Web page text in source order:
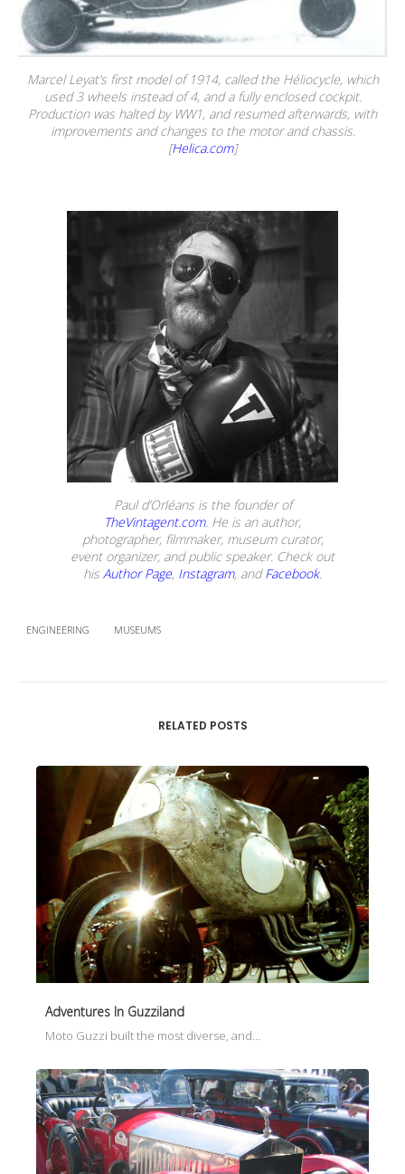
Marcel Leyat’s first model of 1914, called the Héliocycle, which
used 3 wheels instead of 4, and a fully enclosed cockpit.
Production was halted by WW1, and resumed afterwards, with
improvements and changes to the motor and chassis.
[Helica.com]
Paul d’Orléans is the founder of
TheVintagent.com. He is an author,
photographer, filmmaker, museum curator,
event organizer, and public speaker. Check out
his Author Page, Instagram, andFacebook.
ENGINEERING MUSEUMS
RELATED POSTS
Adventures In Guzziland
Moto Guzzi built the most diverse, and…